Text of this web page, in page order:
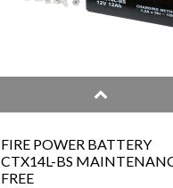
FIRE POWER BATTERY
CTX14L-BS
FREE